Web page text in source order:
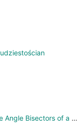
MATH 4345/5345 Lab #1 - Exploring the Angle Bisectors of a Parallelogram